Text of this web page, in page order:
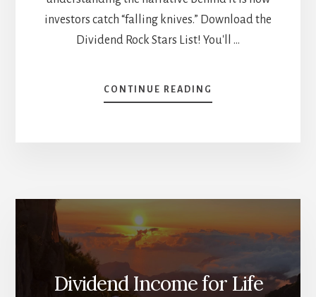
investors catch “falling knives.” Download the
Dividend Rock Stars List! You'll …
CONTINUE READING
8
WEEK
[PODCAST]
Dividend Income for Life